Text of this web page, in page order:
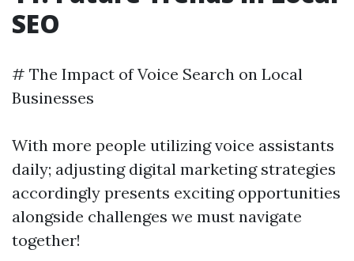
SEO
# The Impact of Voice Search on Local
Businesses
With more people utilizing voice assistants
daily; adjusting digital marketing strategies
accordingly presents exciting opportunities
alongside challenges we must navigate
together!